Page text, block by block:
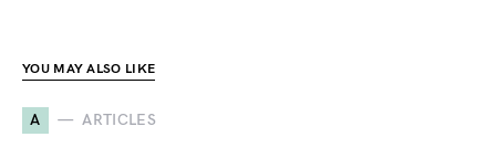
YOU MAY ALSO LIKE
A ARTICLES